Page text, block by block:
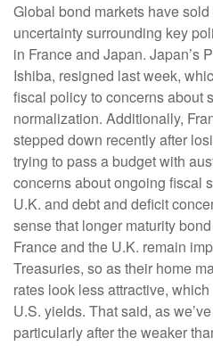
Global bond markets have
uncertainty surrounding key
in France and Japan. Japan’s
Ishiba, resigned last week,
fiscal policy to concerns about
normalization. Additionally,
stepped down recently after
trying to pass a budget with
concerns about ongoing fiscal
U.K. and debt and deficit
sense that longer maturity
France and the U.K. remain
Treasuries, so as their home
rates look less attractive,
U.S. yields. That said, as
particularly after the weaker